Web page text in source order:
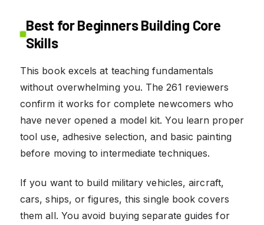
Best for Beginners Building Core
Skills
This book excels at teaching fundamentals
without overwhelming you. The 261 reviewers
confirm it works for complete newcomers who
have never opened a model kit. You learn proper
tool use, adhesive selection, and basic painting
before moving to intermediate techniques.
If you want to build military vehicles, aircraft,
cars, ships, or figures, this single book covers
them all. You avoid buying separate guides for